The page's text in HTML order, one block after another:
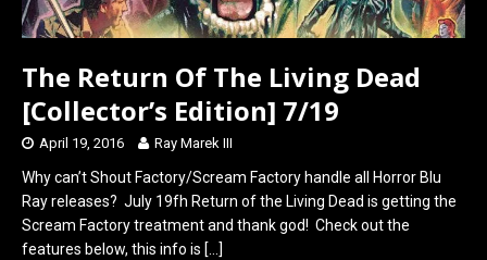
The Return Of The Living Dead
[Collector’s Edition] 7/19
April 19, 2016 Ray Marek III
Why can’t Shout Factory/Scream Factory handle all Horror Blu
Ray releases? July 19fh Return of the Living Dead is getting the
Scream Factory treatment and thank god! Check out the
features below, this info is […]